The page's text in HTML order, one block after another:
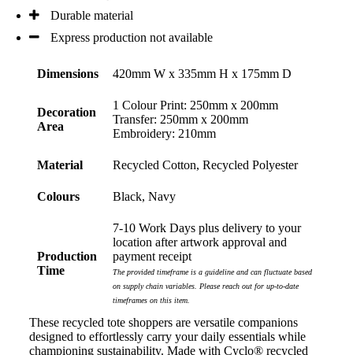
Durable material
Express production not available
Dimensions 420mm W x 335mm H x 175mm D
Decoration
Area
1 Colour Print: 250mm x 200mm
Transfer: 250mm x 200mm
Embroidery: 210mm
Material Recycled Cotton, Recycled Polyester
Colours Black, Navy
Production
Time
7-10 Work Days plus delivery to your
location after artwork approval and
payment receipt
The provided timeframe is a guideline and can fluctuate based
on supply chain variables. Please reach out for up-to-date
timeframes on this item.
These recycled tote shoppers are versatile companions
designed to effortlessly carry your daily essentials while
championing sustainability. Made with Cyclo® recycled